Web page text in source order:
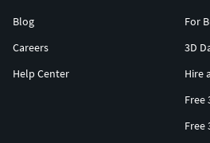
Blog
Careers
Help Center
For
3D
Hire
Free
Free